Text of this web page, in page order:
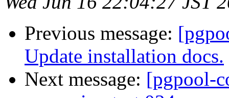
Previous message:
Update installation docs.
Next message: [pgpool-